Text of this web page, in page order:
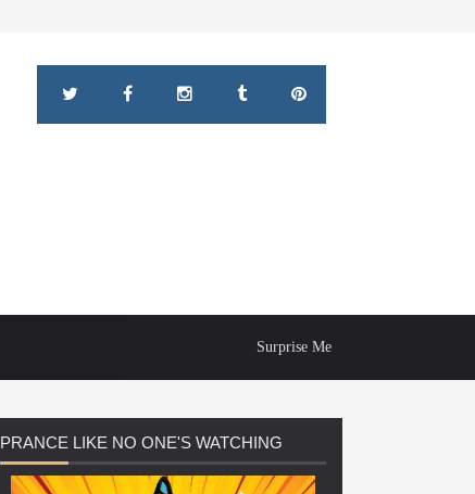
Surprise Me
PRANCE LIKE NO ONE'S WATCHING